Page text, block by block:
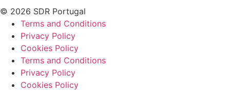
© 2026 SDR Portugal
Terms and Conditions
Privacy Policy
Cookies Policy
Terms and Conditions
Privacy Policy
Cookies Policy